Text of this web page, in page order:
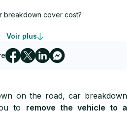
breakdown cover cost?
included in my contract?
Voir plus
on the road, car breakdown
to remove the vehicle to a